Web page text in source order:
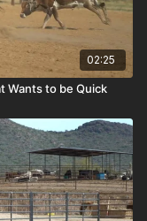
02:25
Wants to be Quick